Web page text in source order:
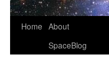
Home About
SpaceBlog